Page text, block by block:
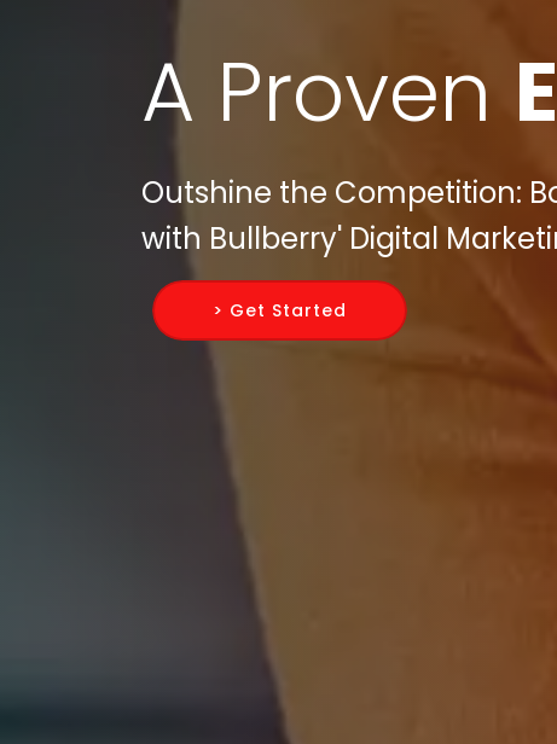
A Proven
Outshine the Competition:
with Bullberry' Digital
> Get Started